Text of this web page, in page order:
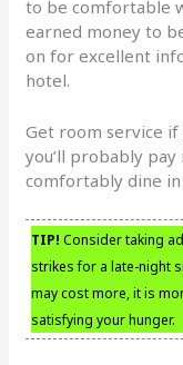
to be comfortable
earned money to
on for excellent
hotel.
Get room service if
you’ll probably
comfortably dine
TIP! Consider taking
strikes for a late-night
may cost more, it is
satisfying your hunger.